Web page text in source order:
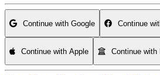
Continue with Google Continue
Continue with Apple Continue